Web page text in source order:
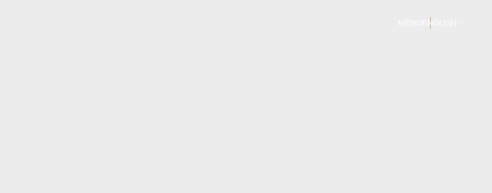
ENGLISH